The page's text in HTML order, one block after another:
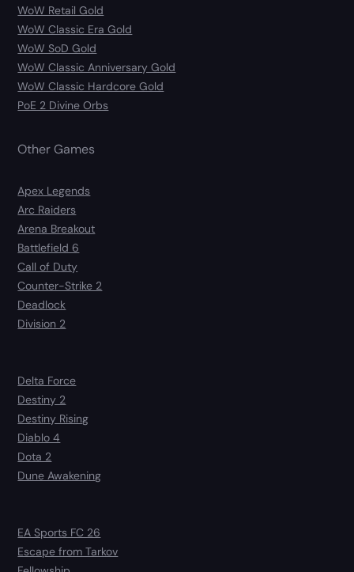
WoW Retail Gold
WoW Classic Era Gold
WoW SoD Gold
WoW Classic Anniversary Gold
WoW Classic Hardcore Gold
PoE 2 Divine Orbs
Other Games
Apex Legends
Arc Raiders
Arena Breakout
Battlefield 6
Call of Duty
Counter-Strike 2
Deadlock
Division 2
Delta Force
Destiny 2
Destiny Rising
Diablo 4
Dota 2
Dune Awakening
EA Sports FC 26
Escape from Tarkov